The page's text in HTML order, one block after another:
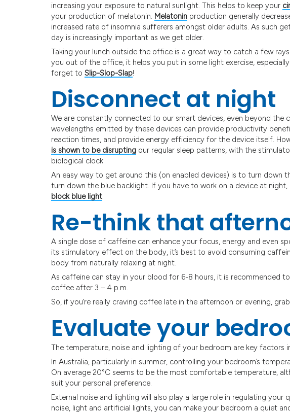
increasing your exposure to natural sunlight. This helps to keep your
your production of melatonin. Melatoninproduction generally
increased rate of insomnia sufferers amongst older adults. As such
day is increasingly important as we get older.
Taking your lunch outside the office is a great way to catch a few
you out of the office, it helps you put in some light exercise,
forget to Slip-Slop-Slap!
Disconnect at night
We are constantly connected to our smart devices, even beyond the
wavelengths emitted by these devices can provide productivity
reaction times, and provide energy efficiency for the device itself.
is shown to be disruptingour regular sleep patterns, with the
biological clock.
An easy way to get around this (on enabled devices) is to turn down
turn down the blue backlight. If you have to work on a device at
block blue light.
Re-think that
A single dose of caffeine can enhance your focus, energy and even
its stimulatory effect on the body, it’s best to avoid consuming
body from naturally relaxing at night.
As caffeine can stay in your blood for 6-8 hours, it is recommended
coffee after 3 – 4 p.m.
So, if you’re really craving coffee late in the afternoon or evening,
Evaluate your
The temperature, noise and lighting of your bedroom are key factors
In Australia, particularly in summer, controlling your bedroom’s
On average 20°C seems to be the most comfortable temperature,
suit your personal preference.
External noise and lighting will also play a large role in regulating your
noise, light and artificial lights, you can make your bedroom a quiet